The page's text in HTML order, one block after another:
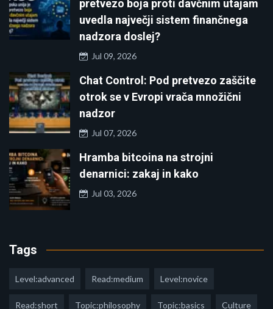
pretvezo boja proti davčnim utajam
uvedla največji sistem finančnega
nadzora doslej?
Jul 09, 2026
Chat Control: Pod pretvezo zaščite
otrok se v Evropi vrača množični
nadzor
Jul 07, 2026
Hramba bitcoina na strojni
denarnici: zakaj in kako
Jul 03, 2026
Tags
Level:advanced Read:medium Level:novice
Read:short Topic:philosophy Topic:basics Culture